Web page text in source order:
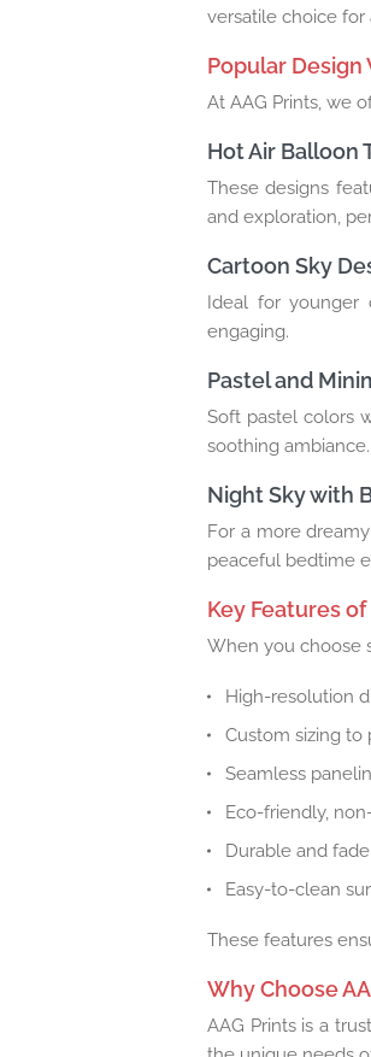
versatile choice for
Popular Design
At AAG Prints, we
Hot Air Balloon
These designs
and exploration,
Cartoon Sky
Ideal for younger
engaging.
Pastel and
Soft pastel colors
soothing ambiance.
Night Sky with
For a more
peaceful bedtime
Key Features
When you choose
High-resolution
Custom sizing
Seamless
Eco-friendly,
Durable and
Easy-to-clean
These features
Why Choose
AAG Prints is a